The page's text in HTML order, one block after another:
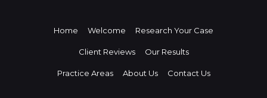
Home Welcome Research Your Case
Client Reviews Our Results
Practice Areas About Us Contact Us